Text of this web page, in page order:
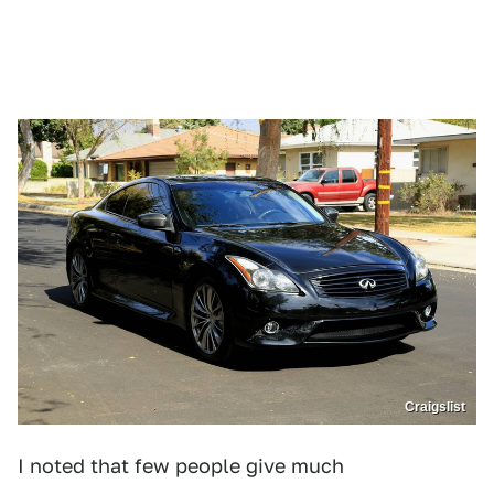
Craigslist
I noted that few people give much